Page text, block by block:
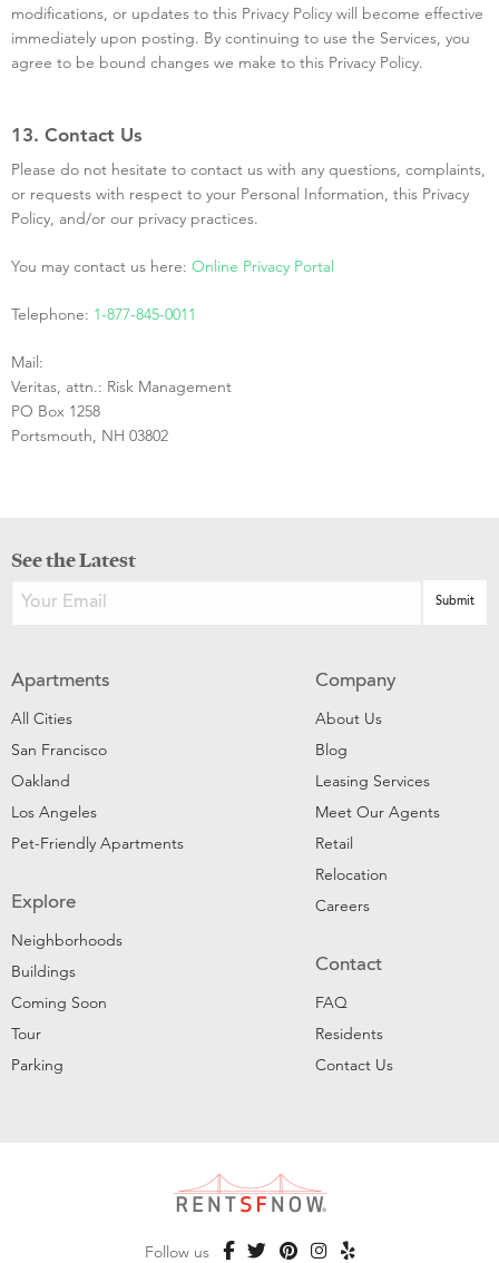
modifications, or updates to this Privacy Policy will become effective
immediately upon posting. By continuing to use the Services, you
agree to be bound changes we make to this Privacy Policy.
13. Contact Us
Please do not hesitate to contact us with any questions, complaints,
or requests with respect to your Personal Information, this Privacy
Policy, and/or our privacy practices.
You may contact us here: Online Privacy Portal
Telephone: 1-877-845-0011
Mail:
Veritas, attn.: Risk Management
PO Box 1258
Portsmouth, NH 03802
See the Latest
Apartments
All Cities
San Francisco
Oakland
Los Angeles
Pet-Friendly Apartments
Explore
Neighborhoods
Buildings
Coming Soon
Tour
Parking
Company
About Us
Blog
Leasing Services
Meet Our Agents
Retail
Relocation
Careers
Contact
FAQ
Residents
Contact Us
Follow us